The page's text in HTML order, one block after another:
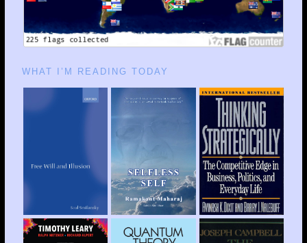
WHAT I’M READING TODAY